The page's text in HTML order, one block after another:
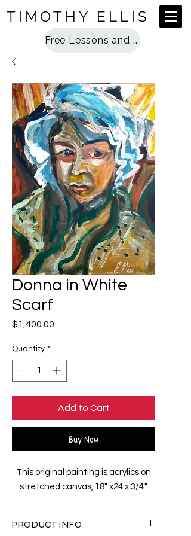
TIMOTHY ELLIS
Free Lessons and Special Access
Donna in White
Scarf
$1,400.00
Quantity *
Add to Cart
Buy Now
This original painting is acrylics on
stretched canvas, 18" x24 x 3/4."
PRODUCT INFO